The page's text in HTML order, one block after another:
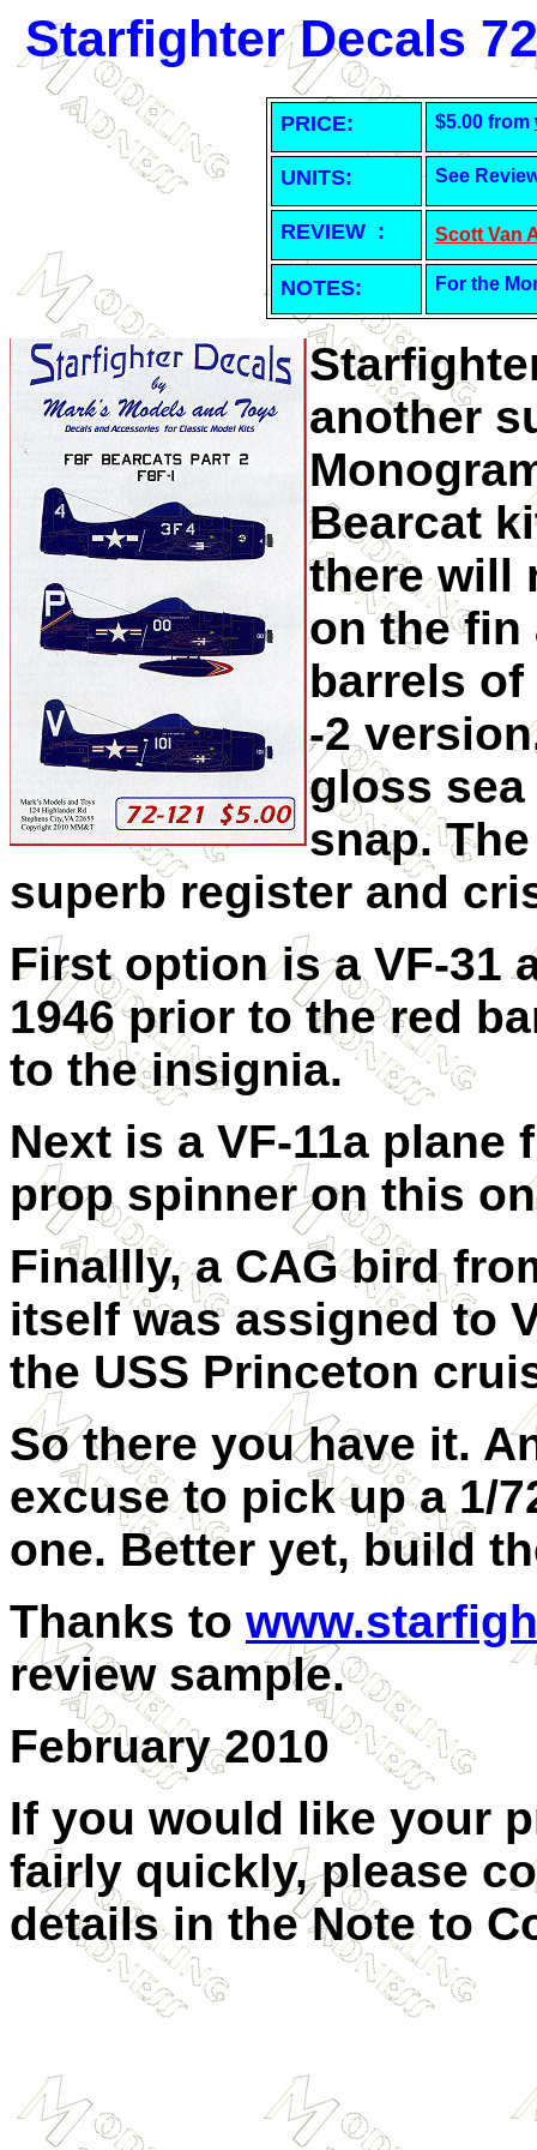
Starfighter Decals
PRICE: $5.00 from
UNITS: See
REVIEW : Scott Van
NOTES: For the
another
Bearcat
there will
on the fin
barrels
-2
gloss
snap.
superb register and
First option is a VF-31
1946 prior to the red
to the insignia.
Next is a VF-11a plane
prop spinner on this
Finallly, a CAG bird
itself was assigned to
the USS Princeton
So there you have it.
excuse to pick up a 1/
one. Better yet, build
Thanks to
review sample.
February 2010
If you would like your
fairly quickly, please
details in the Note to